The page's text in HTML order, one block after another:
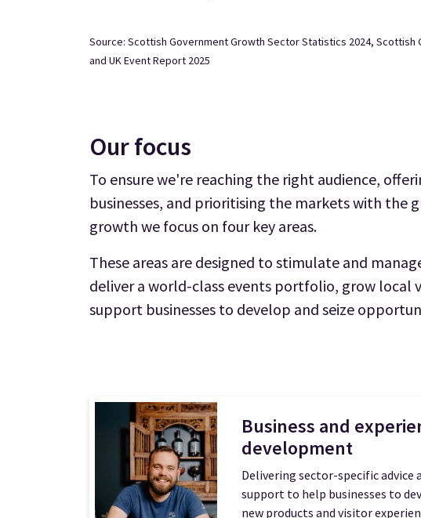
Source: Scottish Government Growth Sector Statistics 2024, Scottish
and UK Event Report 2025
Our focus
To ensure we're reaching the right audience,
businesses, and prioritising the markets with the
growth we focus on four key areas.
These areas are designed to stimulate and
deliver a world-class events portfolio, grow local
support businesses to develop and seize
Business and
development
Delivering sector-specific advice
support to help businesses to
new products and visitor